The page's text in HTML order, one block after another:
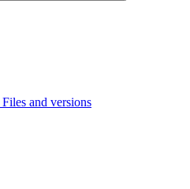
Files and versions